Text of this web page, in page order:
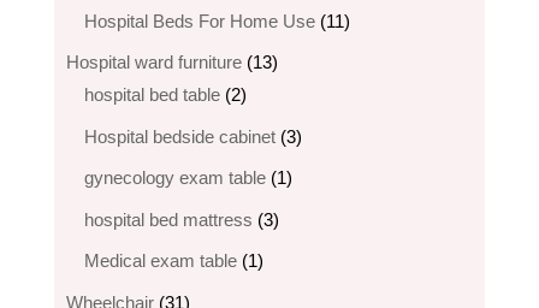
products
Hospital Beds For Home Use 1111
Hospital ward furniture 1313
hospital bed table 22
products
Hospital bedside cabinet 33
gynecology exam table 11
hospital bed mattress 33
Medical exam table 11
Wheelchair 3131